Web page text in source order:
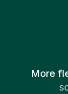
More